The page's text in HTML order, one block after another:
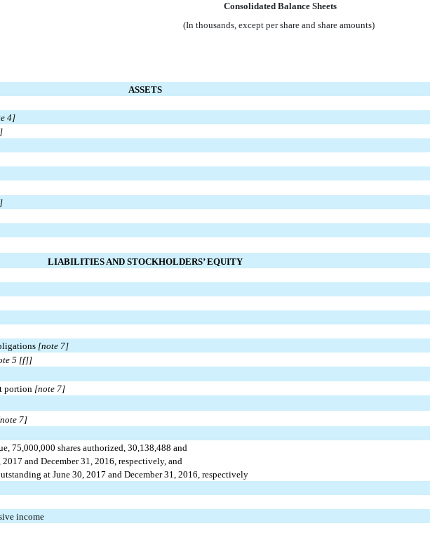
Consolidated Balance Sheets
(In thousands, except per share and share amounts)
ASSETS
4]
LIABILITIES AND STOCKHOLDERS’ EQUITY
[note 7]
5 [f]]
portion [note 7]
7]
75,000,000 shares authorized, 30,138,488 and
and December 31, 2016, respectively, and
at June 30, 2017 and December 31, 2016, respectively
income